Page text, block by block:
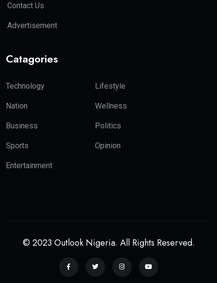
Contact Us
Advertisement
Catagories
Technology Lifestyle
Nation Wellness
Business Politics
Sports Opinion
Entertainment
© 2023 Outlook Nigeria. All Rights Reserved.